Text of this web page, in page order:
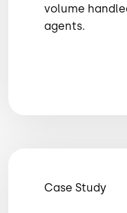
volume
agents.
Case Study